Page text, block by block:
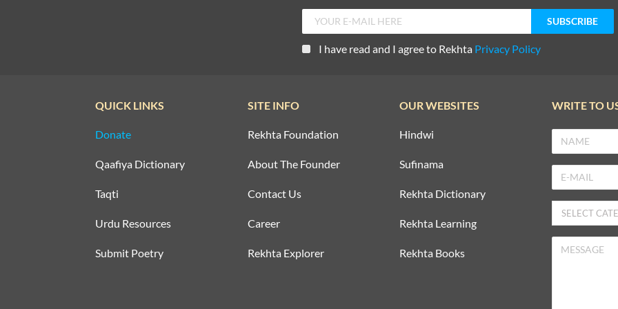
I have read and I agree to Rekhta Privacy Policy
QUICK LINKS
Donate
Qaafiya Dictionary
Taqti
Urdu Resources
Submit Poetry
SITE INFO
Rekhta Foundation
About The Founder
Contact Us
Career
Rekhta Explorer
OUR WEBSITES
Hindwi
Sufinama
Rekhta Dictionary
Rekhta Learning
Rekhta Books
WRITE TO